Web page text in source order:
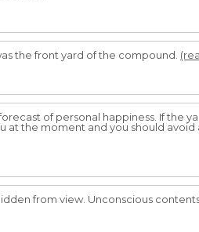
the front yard of the compound.
of personal happiness. If the
at the moment and you should avoid
from view. Unconscious